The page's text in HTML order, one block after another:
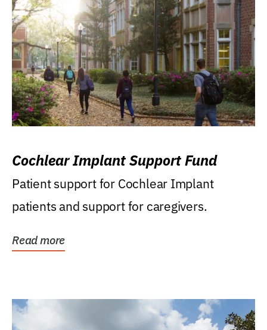
Cochlear Implant Support Fund
Patient support for Cochlear Implant
patients and support for caregivers.
Read more